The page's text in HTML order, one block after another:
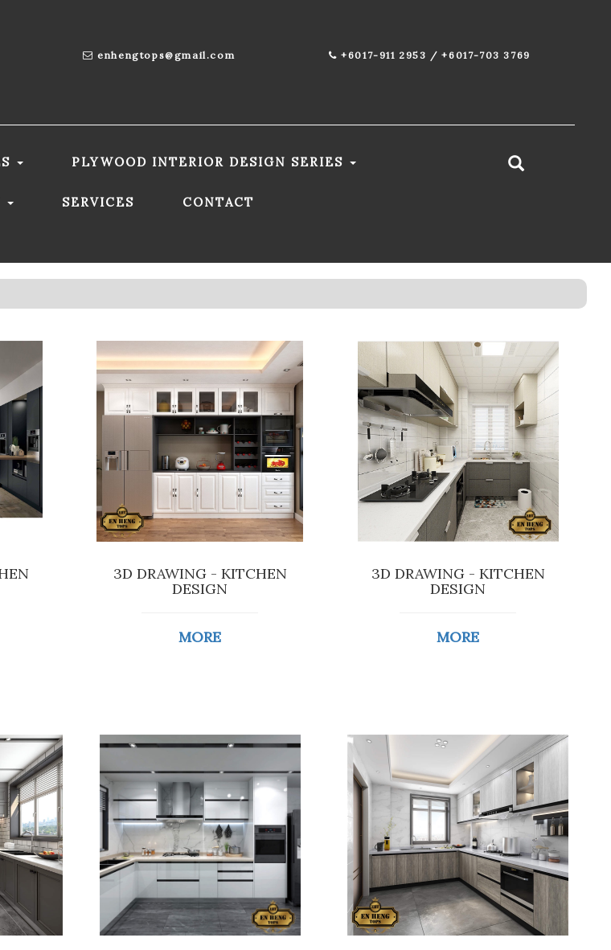
enhengtops@gmail.com +6017-911 2953 / +6017-703 3769
PLYWOOD INTERIOR DESIGN SERIES
SERVICES CONTACT
3D DRAWING - KITCHEN
DESIGN
MORE
3D DRAWING - KITCHEN
DESIGN
MORE